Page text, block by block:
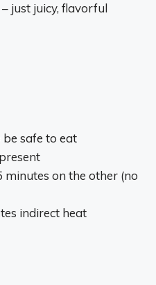
just juicy, flavorful
be safe to eat
minutes on the other (no
indirect heat